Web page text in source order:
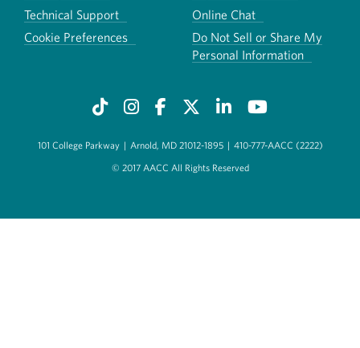
Technical Support
Online Chat
Cookie Preferences
Do Not Sell or Share My
Personal Information
101 College Parkway | Arnold, MD 21012-1895 | 410-777-AACC (2222)
© 2017 AACC All Rights Reserved